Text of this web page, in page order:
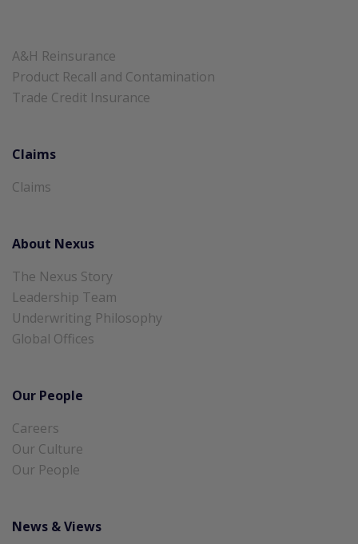
A&H Reinsurance
Product Recall and Contamination
Trade Credit Insurance
Claims
Claims
About Nexus
The Nexus Story
Leadership Team
Underwriting Philosophy
Global Offices
Our People
Careers
Our Culture
Our People
News & Views